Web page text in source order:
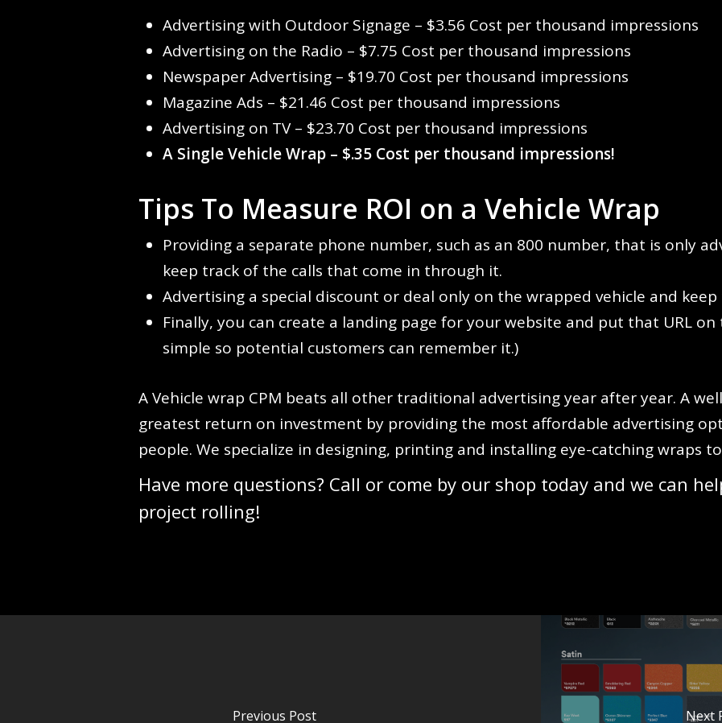
Advertising with Outdoor Signage – $3.56 Cost per thousand impressions
Advertising on the Radio – $7.75 Cost per thousand impressions
Newspaper Advertising – $19.70 Cost per thousand impressions
Magazine Ads – $21.46 Cost per thousand impressions
Advertising on TV – $23.70 Cost per thousand impressions
A Single Vehicle Wrap – $.35 Cost per thousand impressions!
Tips To Measure ROI on a Vehicle Wrap
Providing a separate phone number, such as an 800 number, that is only
keep track of the calls that come in through it.
Advertising a special discount or deal only on the wrapped vehicle and
Finally, you can create a landing page for your website and put that URL
simple so potential customers can remember it.)
A Vehicle wrap CPM beats all other traditional advertising year after year. A
greatest return on investment by providing the most affordable advertising
people. We specialize in designing, printing and installing eye-catching wraps
Have more questions? Call or come by our shop today and we can
project rolling!
Previous Post Next